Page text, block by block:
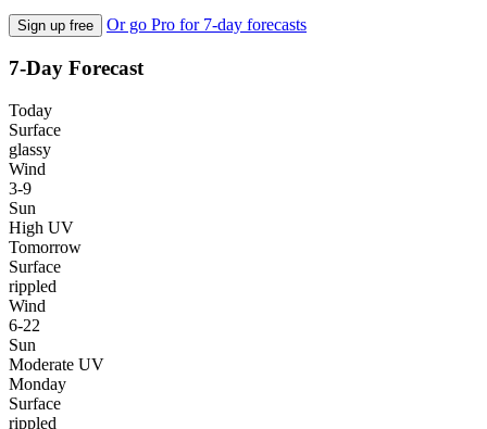
Sign up free Or go Pro for 7-day forecasts
7-Day Forecast
Today
Surface
glassy
Wind
3-9
Sun
High UV
Tomorrow
Surface
rippled
Wind
6-22
Sun
Moderate UV
Monday
Surface
rippled